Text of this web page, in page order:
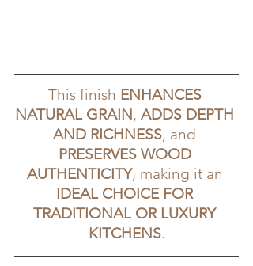
This finish ENHANCES
NATURAL GRAIN, ADDS DEPTH
AND RICHNESS, and
PRESERVES WOOD
AUTHENTICITY, making it an
IDEAL CHOICE FOR
TRADITIONAL OR LUXURY
KITCHENS.